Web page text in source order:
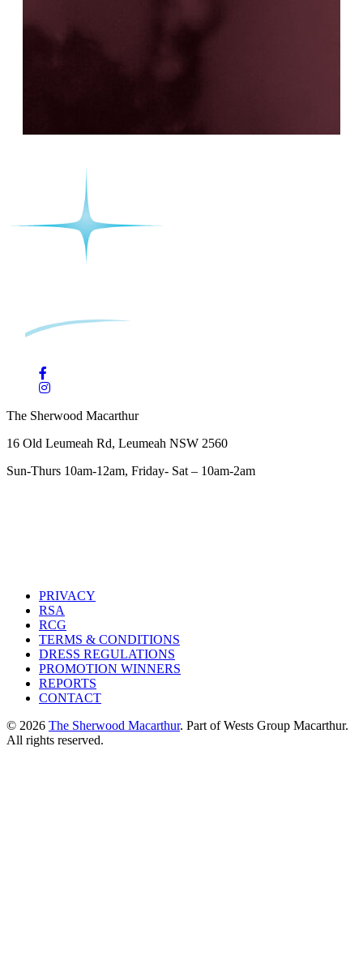
The Sherwood Macarthur
16 Old Leumeah Rd, Leumeah NSW 2560
Sun-Thurs 10am-12am, Friday- Sat – 10am-2am
PRIVACY
RSA
RCG
TERMS & CONDITIONS
DRESS REGULATIONS
PROMOTION WINNERS
REPORTS
CONTACT
© 2026 The Sherwood Macarthur. Part of Wests Group Macarthur.
All rights reserved.